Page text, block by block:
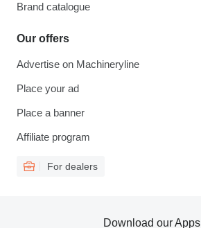
Brand catalogue
Our offers
Advertise on Machineryline
Place your ad
Place a banner
Affiliate program
For dealers
Download our Apps